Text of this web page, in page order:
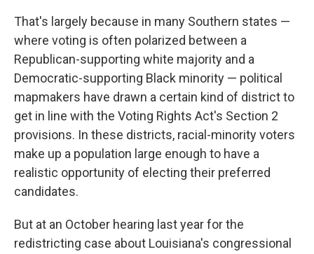
That's largely because in many Southern states —
where voting is often polarized between a
Republican-supporting white majority and a
Democratic-supporting Black minority — political
mapmakers have drawn a certain kind of district to
get in line with the Voting Rights Act's Section 2
provisions. In these districts, racial-minority voters
make up a population large enough to have a
realistic opportunity of electing their preferred
candidates.
But at an October hearing last year for the
redistricting case about Louisiana's congressional